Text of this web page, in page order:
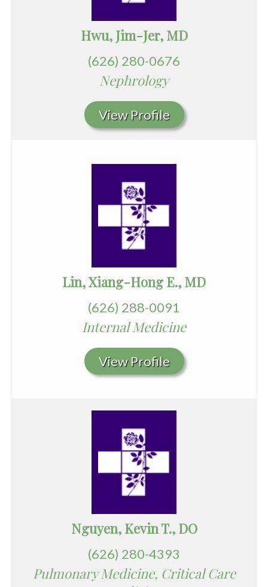
Hwu, Jim-Jer, MD
(626) 280-0676
Nephrology
View Profile
Lin, Xiang-Hong E., MD
(626) 288-0091
Internal Medicine
View Profile
Nguyen, Kevin T., DO
(626) 280-4393
Pulmonary Medicine, Critical Care